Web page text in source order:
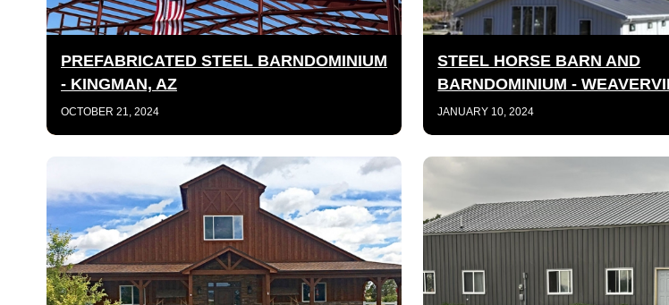
PREFABRICATED STEEL BARNDOMINIUM
- KINGMAN, AZ
OCTOBER 21, 2024
STEEL HORSE BARN AND
BARNDOMINIUM -
JANUARY 10, 2024